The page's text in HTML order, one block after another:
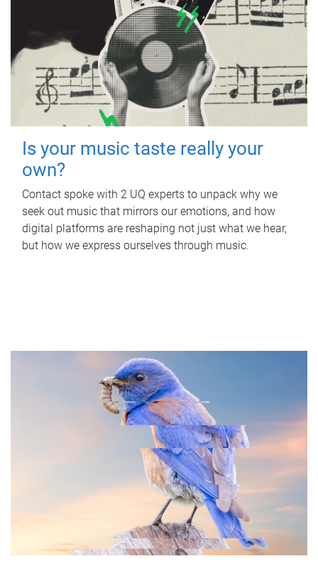
Is your music taste really your
own?
Contact spoke with 2 UQ experts to unpack why we
seek out music that mirrors our emotions, and how
digital platforms are reshaping not just what we hear,
but how we express ourselves through music.